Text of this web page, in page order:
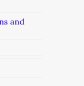
and